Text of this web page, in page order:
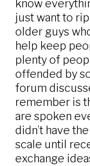
know
just want to
older guys
help keep
plenty of
offended by
forum
remember is
are spoken
didn’t have
scale until
exchange